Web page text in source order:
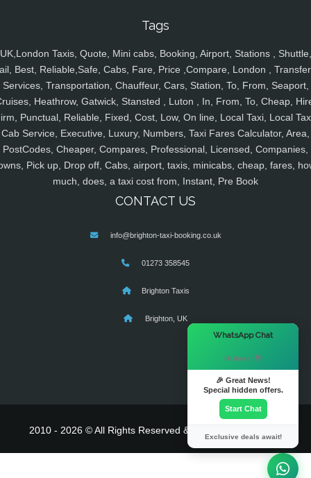
Tags
UK,London Taxis, Quote, Mini cabs, Booking, Airport, Stations , Shuttle,
Best, Reliable,Safe, Cabs, Fare, Price ,Compare, London ,
Services, Transportation, Chauffeur, Cars, Station, To, From, Seaport,
Heathrow, Gatwick, Stansted , Luton , In, From, To, Cheap,
Punctual, Reliable, Fixed, Cost, Low, On line, Local Taxi, Local
Cab Service, Executive, Luxury, Numbers, Taxi Fares Calculator, Area,
PostCodes, Cheaper, Compares, Professional, Licensed, Companies,
Pick up, Drop off, Cabs, airport, taxis, minicabs, cheap, fares,
much, does, a taxi cost from, Instant, Pre Book
CONTACT US
info@brighton-taxi-booking.co.uk
01273 358545
Brighton Taxis
Brighton, UK
2010 - 2026 © All Rights Reserved & Powered By
WhatsApp Chat
Hi there! 👋
🎉 Great News!
Special hidden offers.
Start Chat
Exclusive deals await!